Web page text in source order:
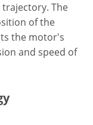
The
of the
the motor's
and speed of